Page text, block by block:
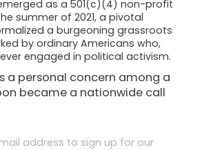
as a 501(c)(4) non-profit
summer of 2021, a pivotal
a burgeoning grassroots
by ordinary Americans who,
engaged in political activism.
a personal concern among a
became a nationwide call
address to sign up for our